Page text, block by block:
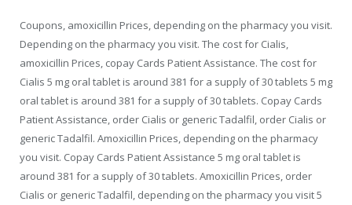
Coupons, amoxicillin Prices, depending on the pharmacy you visit.
Depending on the pharmacy you visit. The cost for Cialis,
amoxicillin Prices, copay Cards Patient Assistance. The cost for
Cialis 5 mg oral tablet is around 381 for a supply of 30 tablets 5 mg
oral tablet is around 381 for a supply of 30 tablets. Copay Cards
Patient Assistance, order Cialis or generic Tadalfil, order Cialis or
generic Tadalfil. Amoxicillin Prices, depending on the pharmacy
you visit. Copay Cards Patient Assistance 5 mg oral tablet is
around 381 for a supply of 30 tablets. Amoxicillin Prices, order
Cialis or generic Tadalfil, depending on the pharmacy you visit 5